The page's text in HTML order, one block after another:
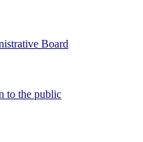
Board
to the public